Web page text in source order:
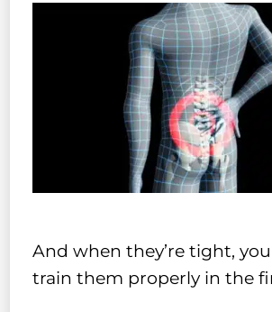
And when they’re tight, you
train them properly in the